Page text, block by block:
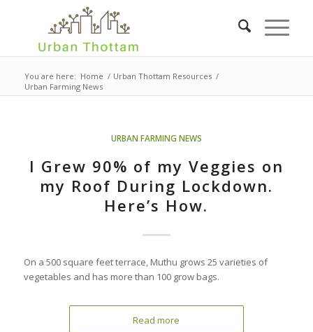
You are here: Home / Urban Thottam Resources /
Urban Farming News
URBAN FARMING NEWS
I Grew 90% of my Veggies on
my Roof During Lockdown.
Here’s How.
On a 500 square feet terrace, Muthu grows 25 varieties of
vegetables and has more than 100 grow bags.
Read more